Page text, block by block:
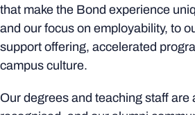
that make the Bond experience
and our focus on employability, to
support offering, accelerated
campus culture.
Our degrees and teaching staff are